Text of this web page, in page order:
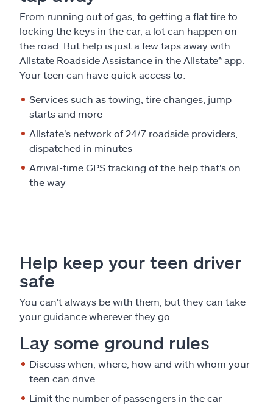
From running out of gas, to getting a flat tire to
locking the keys in the car, a lot can happen on
the road. But help is just a few taps away with
Allstate Roadside Assistance in the Allstate® app.
Your teen can have quick access to:
Services such as towing, tire changes, jump
starts and more
Allstate's network of 24/7 roadside providers,
dispatched in minutes
Arrival-time GPS tracking of the help that's on
the way
Help keep your teen driver
safe
You can't always be with them, but they can take
your guidance wherever they go.
Lay some ground rules
Discuss when, where, how and with whom your
teen can drive
Limit the number of passengers in the car